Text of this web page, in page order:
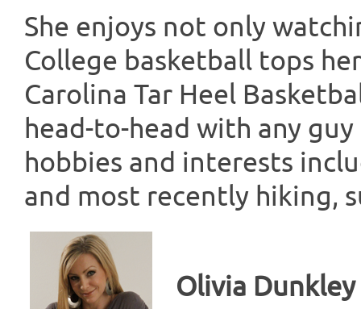
She enjoys not only
College basketball tops
Carolina Tar Heel
head-to-head with any
hobbies and interests
and most recently hiking,
Olivia